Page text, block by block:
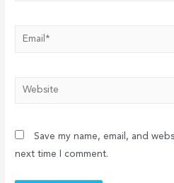
Email*
Website
Save my name, email, and
next time I comment.